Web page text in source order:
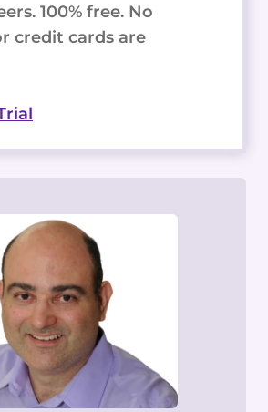
100% free. No
credit cards are